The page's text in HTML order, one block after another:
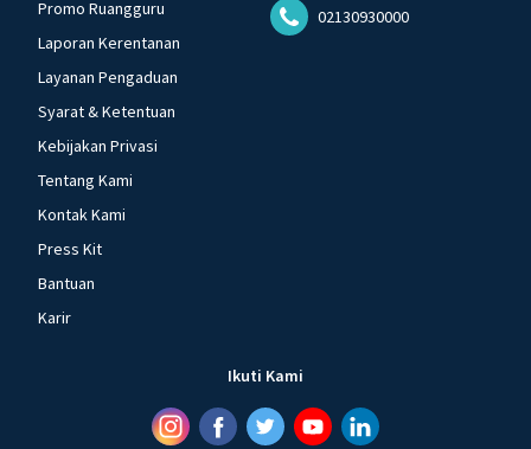
Promo Ruangguru
Laporan Kerentanan
Layanan Pengaduan
Syarat & Ketentuan
Kebijakan Privasi
Tentang Kami
Kontak Kami
Press Kit
Bantuan
Karir
02130930000
Ikuti Kami